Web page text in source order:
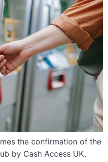
the confirmation of the
by Cash Access UK.